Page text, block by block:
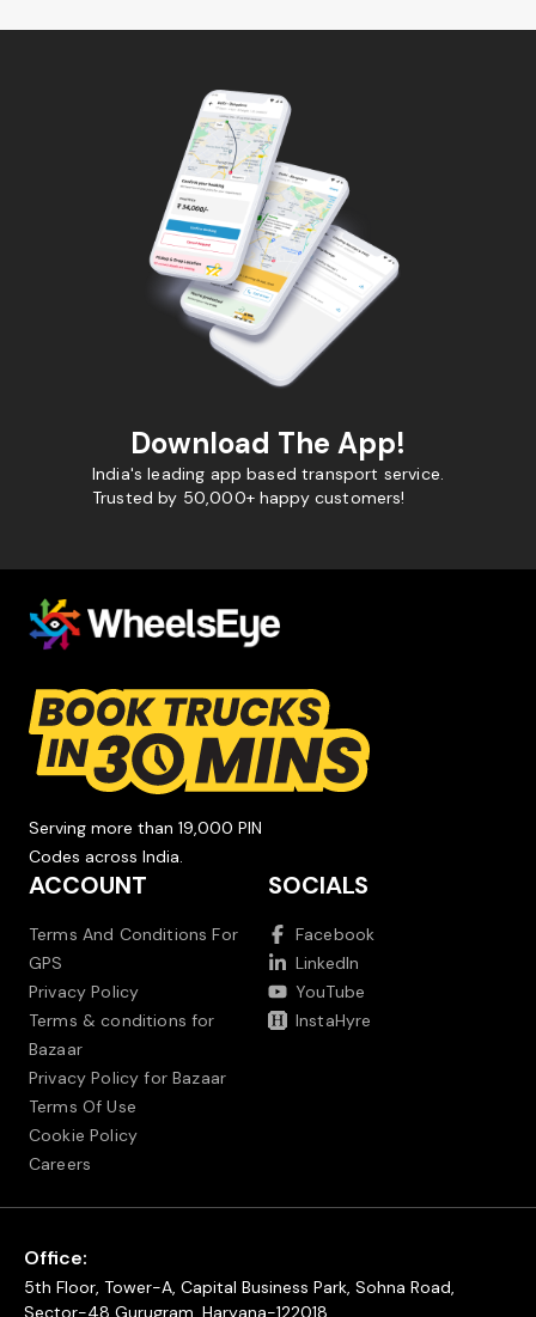
Download The App!
India's leading app based transport service.
Trusted by 50,000+ happy customers!
Serving more than 19,000 PIN
Codes across India.
ACCOUNT
Terms And Conditions For
GPS
Privacy Policy
Terms & conditions for
Bazaar
Privacy Policy for Bazaar
Terms Of Use
Cookie Policy
Careers
SOCIALS
Facebook
LinkedIn
YouTube
InstaHyre
Office:
5th Floor, Tower-A, Capital Business Park, Sohna Road,